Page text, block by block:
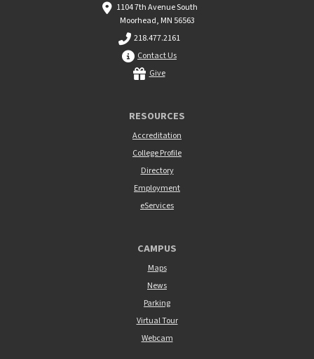
1104 7th Avenue South
Moorhead, MN 56563
218.477.2161
Contact Us
Give
RESOURCES
Accreditation
College Profile
Directory
Employment
eServices
CAMPUS
Maps
News
Parking
Virtual Tour
Webcam